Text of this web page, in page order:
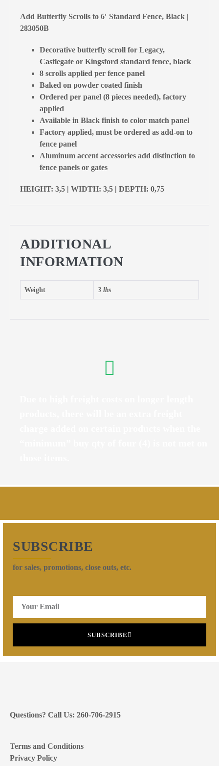
Add Butterfly Scrolls to 6′ Standard Fence, Black |
283050B
Decorative butterfly scroll for Legacy,
Castlegate or Kingsford standard fence, black
8 scrolls applied per fence panel
Baked on powder coated finish
Ordered per panel (8 pieces needed), factory
applied
Available in Black finish to color match panel
Factory applied, must be ordered as add-on to
fence panel
Aluminum accent accessories add distinction to
fence panels or gates
HEIGHT: 3,5 | WIDTH: 3,5 | DEPTH: 0,75
ADDITIONAL
INFORMATION
Weight 3 lbs
SUBSCRIBE
for sales, promotions, close outs, etc.
SUBSCRIBE
Questions? Call Us: 260-706-2915
Terms and Conditions
Privacy Policy